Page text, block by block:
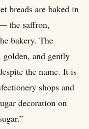
breads are baked in
the saffron,
bakery. The
and gently
the name. It is
shops and
decoration on